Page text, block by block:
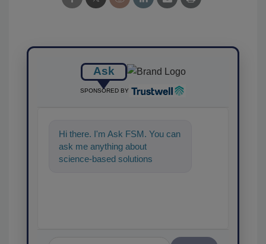
Ask
SPONSORED BY
Hi there. I'm Ask FSM. You can
ask me anything about
science-based solutions for